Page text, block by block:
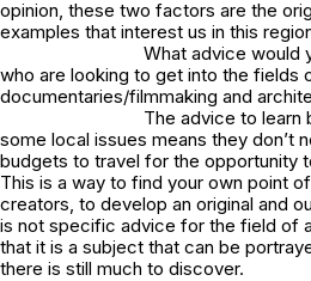
opinion, these two factors are the
examples that interest us in this
What advice would
who are looking to get into the fields
documentaries/filmmaking and
The advice to learn
some local issues means they don’t
budgets to travel for the opportunity
This is a way to find your own point
creators, to develop an original and
is not specific advice for the field of
that it is a subject that can be
there is still much to discover.